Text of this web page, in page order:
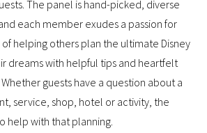
The panel is hand-picked, diverse
each member exudes a passion for
of helping others plan the ultimate Disney
dreams with helpful tips and heartfelt
guests have a question about a
service, shop, hotel or activity, the
help with that planning.